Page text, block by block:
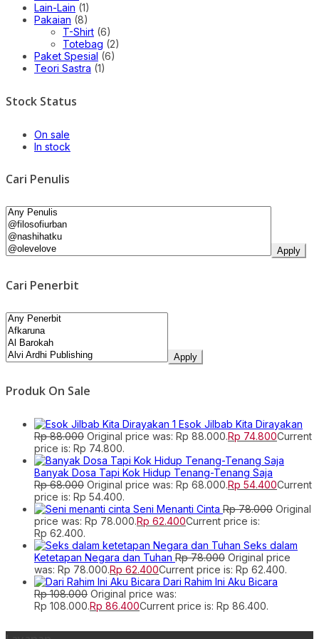
Lain-Lain (1)
Pakaian (8)
T-Shirt (6)
Totebag (2)
Paket Spesial (6)
Teori Sastra (1)
Stock Status
On sale
In stock
Cari Penulis
Apply
Cari Penerbit
Apply
Produk On Sale
Esok Jilbab Kita Dirayakan
Rp88.000 Original price was: Rp 88.000.Rp 74.800Current
price is: Rp 74.800.
Banyak Dosa Tapi Kok Hidup Tenang-Tenang Saja
Rp68.000 Original price was: Rp 68.000.Rp 54.400Current
price is: Rp 54.400.
Seni Menanti Cinta Rp78.000 Original
price was: Rp 78.000.Rp 62.400Current price is:
Rp 62.400.
Seks dalam
Ketetapan Negara dan Tuhan Rp78.000 Original price
was: Rp 78.000.Rp 62.400Current price is: Rp 62.400.
Dari Rahim Ini Aku Bicara
Rp108.000 Original price was:
Rp 108.000.Rp 86.400Current price is: Rp 86.400.